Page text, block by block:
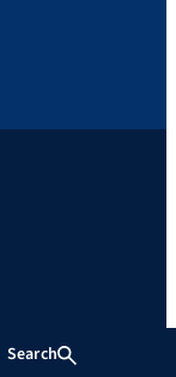
Search